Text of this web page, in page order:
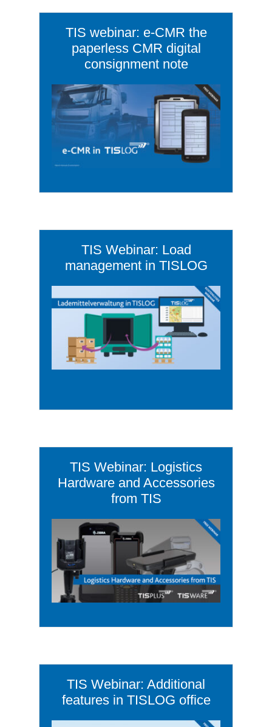
TIS webinar: e-CMR the
paperless CMR digital
consignment note
TIS Webinar: Load
management in TISLOG
TIS Webinar: Logistics
Hardware and Accessories
from TIS
TIS Webinar: Additional
features in TISLOG office